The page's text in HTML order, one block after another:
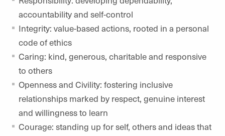
accountability and self-control
Integrity: value-based actions, rooted in a personal
code of ethics
Caring: kind, generous, charitable and responsive
to others
Openness and Civility: fostering inclusive
relationships marked by respect, genuine interest
and willingness to learn
Courage: standing up for self, others and ideas that